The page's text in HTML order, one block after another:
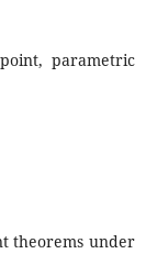
parametric
theorems under